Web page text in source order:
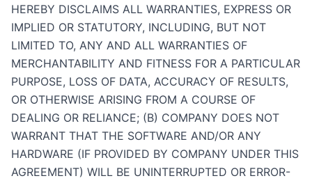
HEREBY DISCLAIMS ALL WARRANTIES, EXPRESS OR
IMPLIED OR STATUTORY, INCLUDING, BUT NOT
LIMITED TO, ANY AND ALL WARRANTIES OF
MERCHANTABILITY AND FITNESS FOR A PARTICULAR
PURPOSE, LOSS OF DATA, ACCURACY OF RESULTS,
OR OTHERWISE ARISING FROM A COURSE OF
DEALING OR RELIANCE; (B) COMPANY DOES NOT
WARRANT THAT THE SOFTWARE AND/OR ANY
HARDWARE (IF PROVIDED BY COMPANY UNDER THIS
AGREEMENT) WILL BE UNINTERRUPTED OR ERROR-